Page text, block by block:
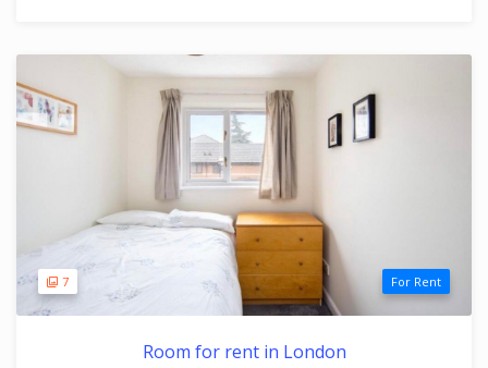
7 For Rent
Room for rent in London